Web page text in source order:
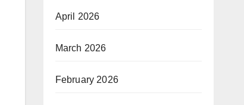
April 2026
March 2026
February 2026